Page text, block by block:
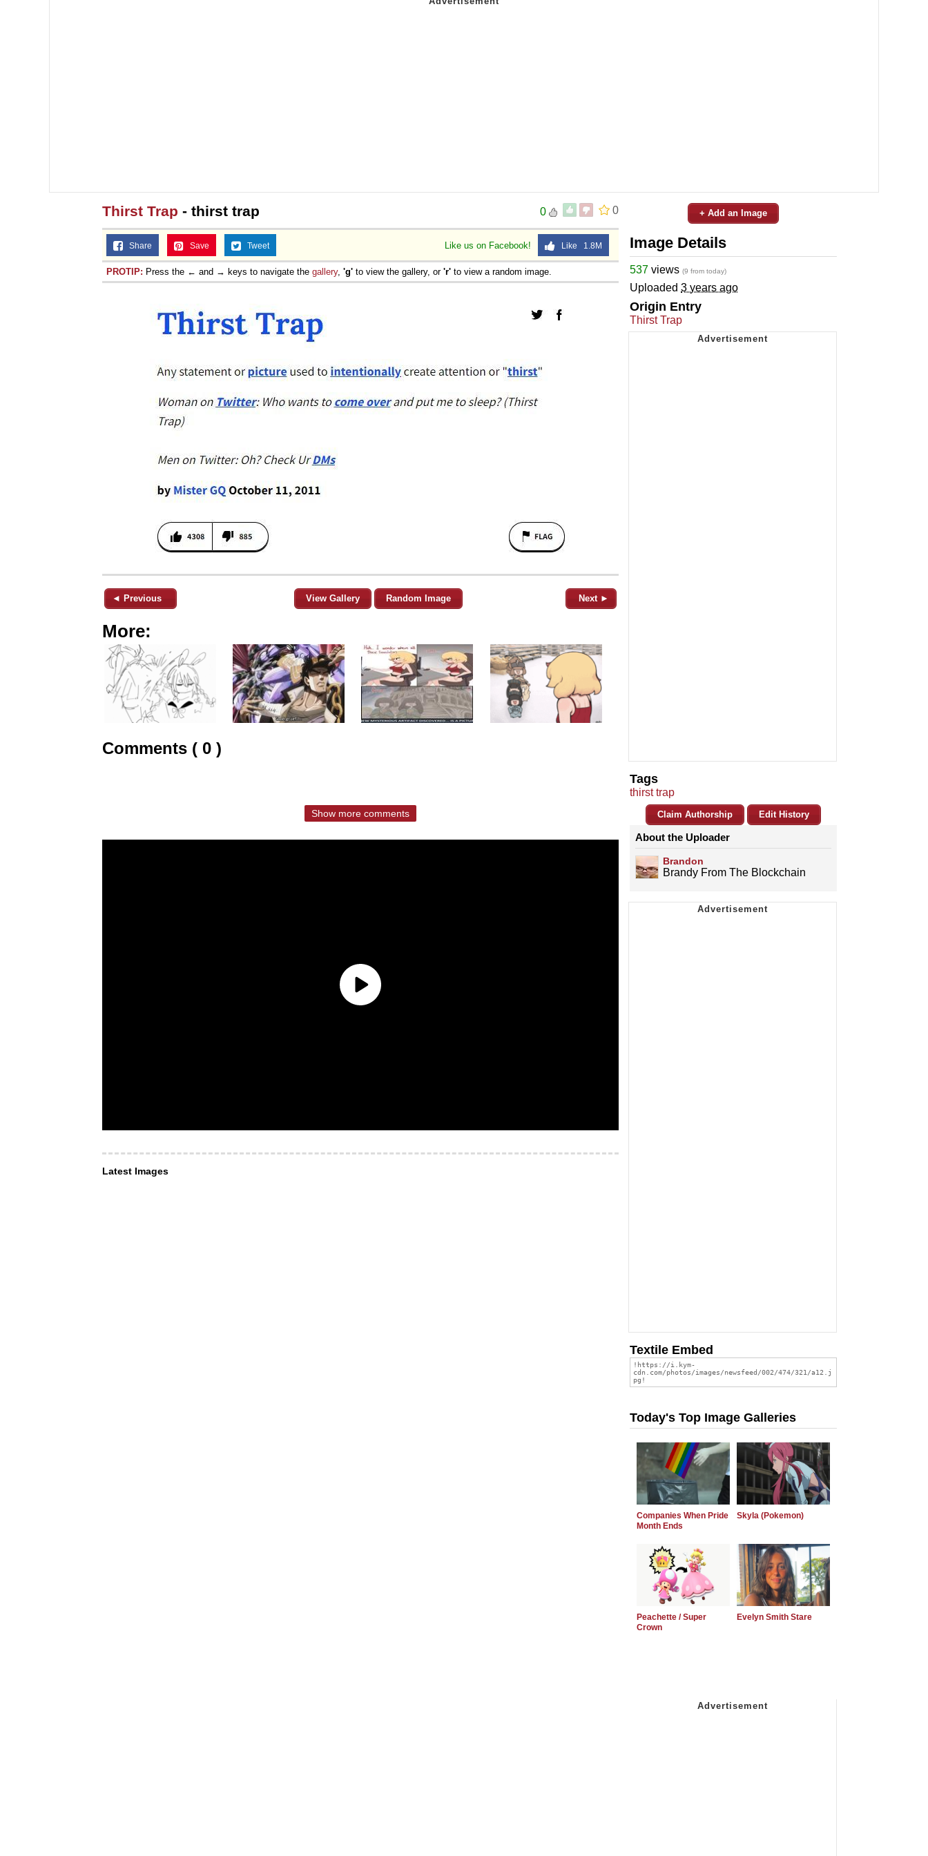
0
0
Thirst Trap - thirst trap
Like us on Facebook! Like 1.8M
Share Save Tweet
PROTIP: Press the ← and → keys to navigate the gallery, 'g' to view the gallery, or 'r' to view a random image.
◄ Previous View Gallery Random Image Next ►
More:
Comments ( 0 )
Show more comments
Latest Images
+ Add an Image
Image Details
537 views (9 from today)
Uploaded 3 years ago
Origin Entry
Thirst Trap
Tags
thirst trap
Claim Authorship Edit History
About the Uploader
Brandon
Brandy From The Blockchain
Textile Embed
Today's Top Image Galleries
Companies When Pride
Month Ends
Skyla (Pokemon)
Peachette / Super
Crown
Evelyn Smith Stare